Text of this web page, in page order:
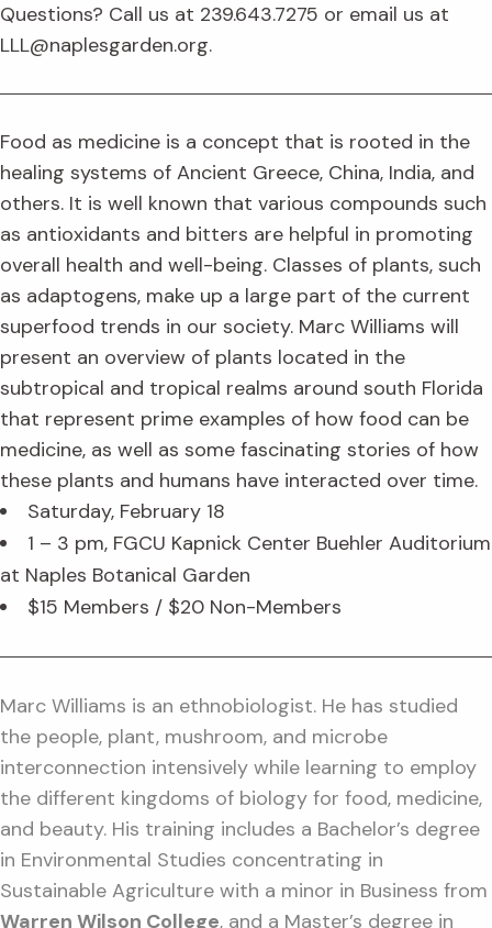
Questions? Call us at 239.643.7275 or email us at
LLL@naplesgarden.org.
Food as medicine is a concept that is rooted in the
healing systems of Ancient Greece, China, India, and
others. It is well known that various compounds such
as antioxidants and bitters are helpful in promoting
overall health and well-being. Classes of plants, such
as adaptogens, make up a large part of the current
superfood trends in our society. Marc Williams will
present an overview of plants located in the
subtropical and tropical realms around south Florida
that represent prime examples of how food can be
medicine, as well as some fascinating stories of how
these plants and humans have interacted over time.
Saturday, February 18
1 – 3 pm, FGCU Kapnick Center Buehler Auditorium
at Naples Botanical Garden
$15 Members / $20 Non-Members
Marc Williams is an ethnobiologist. He has studied
the people, plant, mushroom, and microbe
interconnection intensively while learning to employ
the different kingdoms of biology for food, medicine,
and beauty. His training includes a Bachelor’s degree
in Environmental Studies concentrating in
Sustainable Agriculture with a minor in Business from
Warren Wilson College, and a Master’s degree in